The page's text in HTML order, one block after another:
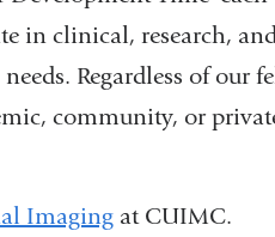
in clinical, research,
Regardless of our
community, or
Imagingat CUIMC.